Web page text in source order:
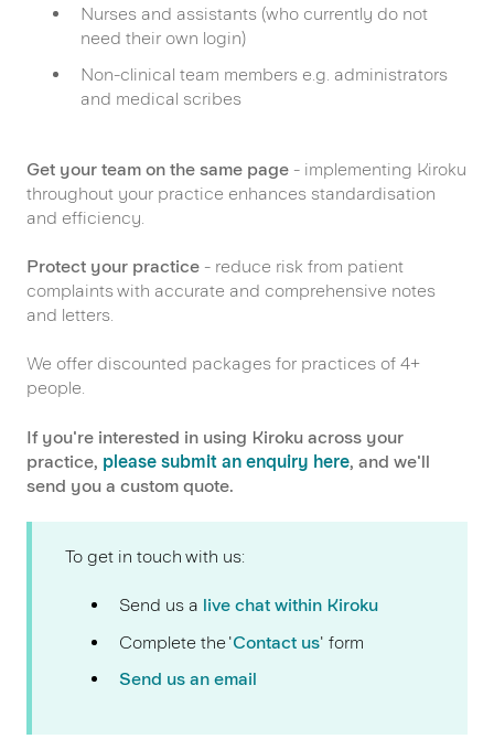
Nurses and assistants (who currently do not
need their own login)
Non-clinical team members e.g. administrators
and medical scribes
Get your team on the same page - implementing Kiroku
throughout your practice enhances standardisation
and efficiency.
Protect your practice - reduce risk from patient
complaints with accurate and comprehensive notes
and letters.
We offer discounted packages for practices of 4+
people.
If you're interested in using Kiroku across your
practice, please submit an enquiry here , and we'll
send you a custom quote.
To get in touch with us:
Send us a live chat within Kiroku
Complete the 'Contact us' form
Send us an email